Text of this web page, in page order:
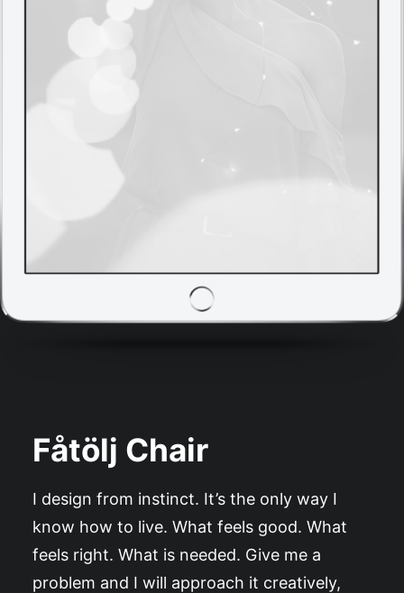
Fåtölj Chair
I design from instinct. It’s the only way I
know how to live. What feels good. What
feels right. What is needed. Give me a
problem and I will approach it creatively,